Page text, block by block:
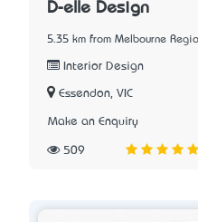
D-elle Design
5.35 km from Melbourne
Interior Design
Essendon, VIC
Make an Enquiry
509